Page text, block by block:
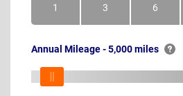
1Month 3Months 6Months
Annual Mileage - 5,000 miles